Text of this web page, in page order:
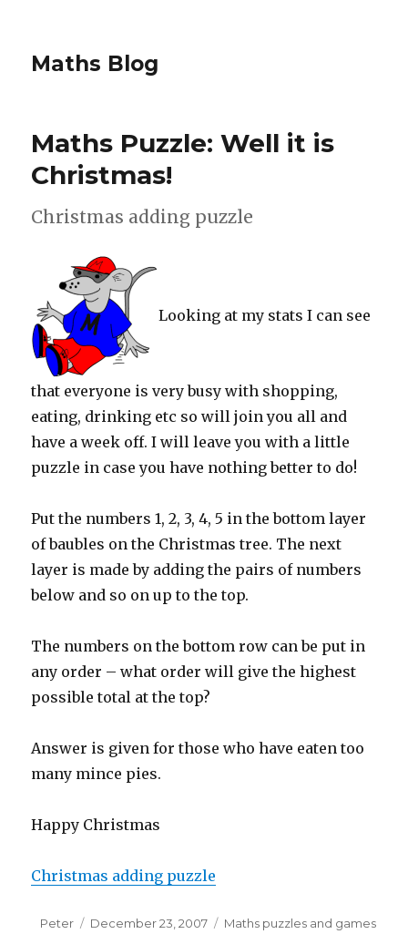
Maths Blog
Maths Puzzle: Well it is
Christmas!
Christmas adding puzzle
Looking at my stats I can see
that everyone is very busy with shopping,
eating, drinking etc so will join you all and
have a week off. I will leave you with a little
puzzle in case you have nothing better to do!
Put the numbers 1, 2, 3, 4, 5 in the bottom layer
of baubles on the Christmas tree. The next
layer is made by adding the pairs of numbers
below and so on up to the top.
The numbers on the bottom row can be put in
any order – what order will give the highest
possible total at the top?
Answer is given for those who have eaten too
many mince pies.
Happy Christmas
Christmas adding puzzle
Author
Peter
Posted
December 23, 2007 Categories
Maths puzzles and games